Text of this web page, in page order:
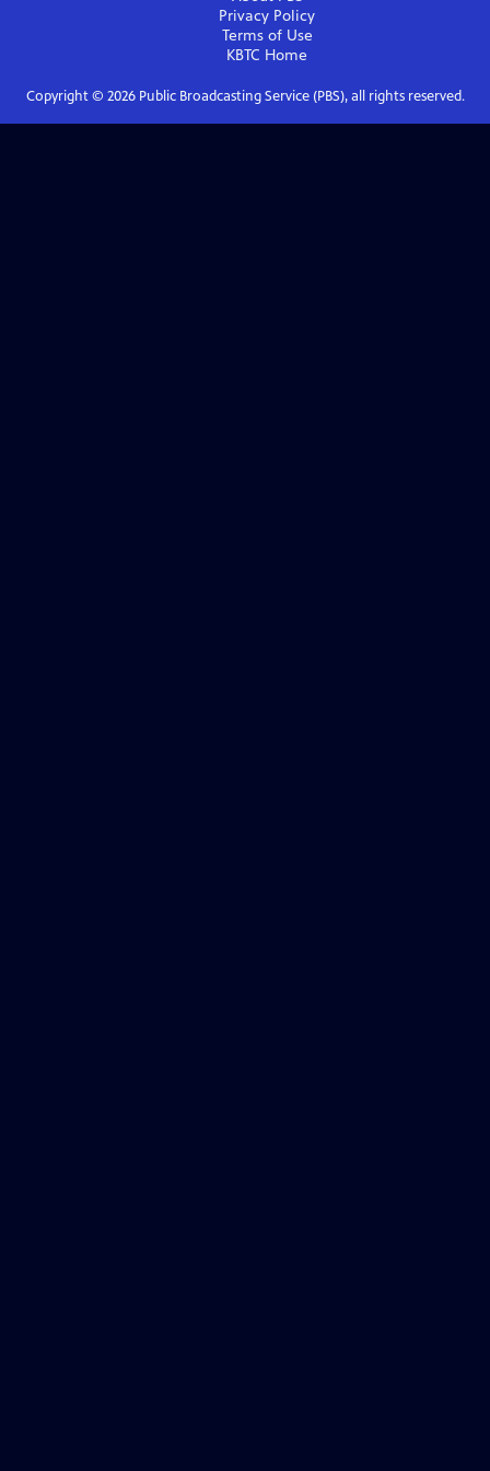
Privacy Policy
Terms of Use
KBTC Home
Copyright © 2026Public Broadcasting Service (PBS), all rights reserved.